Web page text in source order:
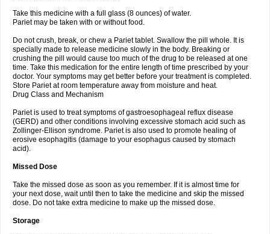
Take this medicine with a full glass (8 ounces) of water.
Pariet may be taken with or without food.
Do not crush, break, or chew a Pariet tablet. Swallow the pill whole. It is
specially made to release medicine slowly in the body. Breaking or
crushing the pill would cause too much of the drug to be released at one
time. Take this medication for the entire length of time prescribed by your
doctor. Your symptoms may get better before your treatment is completed.
Store Pariet at room temperature away from moisture and heat.
Drug Class and Mechanism
Pariet is used to treat symptoms of gastroesophageal reflux disease
(GERD) and other conditions involving excessive stomach acid such as
Zollinger-Ellison syndrome. Pariet is also used to promote healing of
erosive esophagitis (damage to your esophagus caused by stomach
acid).
Missed Dose
Take the missed dose as soon as you remember. If it is almost time for
your next dose, wait until then to take the medicine and skip the missed
dose. Do not take extra medicine to make up the missed dose.
Storage